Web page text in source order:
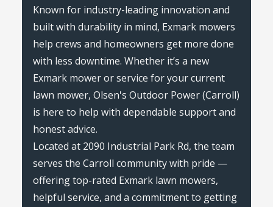
Known for industry-leading innovation and
built with durability in mind, Exmark mowers
help crews and homeowners get more done
with less downtime. Whether it’s a new
Exmark mower or service for your current
lawn mower, Olsen's Outdoor Power (Carroll)
is here to help with dependable support and
honest advice.
Located at 2090 Industrial Park Rd, the team
serves the Carroll community with pride —
offering top-rated Exmark lawn mowers,
helpful service, and a commitment to getting